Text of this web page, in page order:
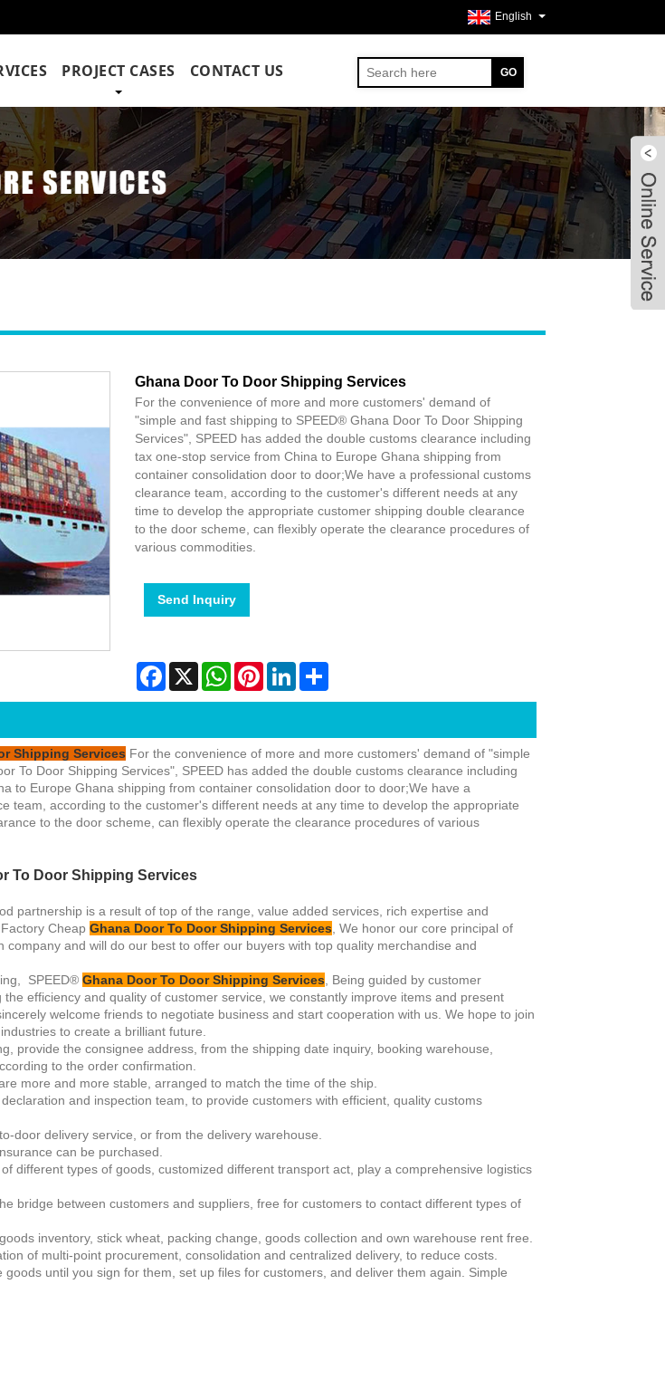
English
PROJECT CASES CONTACT US
Ghana Door To Door Shipping Services
For the convenience of more and more customers' demand of
"simple and fast shipping to SPEED® Ghana Door To Door Shipping
Services", SPEED has added the double customs clearance including
tax one-stop service from China to Europe Ghana shipping from
container consolidation door to door;We have a professional customs
clearance team, according to the customer's different needs at any
time to develop the appropriate customer shipping double clearance
to the door scheme, can flexibly operate the clearance procedures of
various commodities.
Send Inquiry
Facebook
X WhatsAppPinterestLinkedInShare
Shipping Services For the convenience of more and more customers' demand of "simple
To Door Shipping Services", SPEED has added the double customs clearance including
to Europe Ghana shipping from container consolidation door to door;We have a
team, according to the customer's different needs at any time to develop the appropriate
to the door scheme, can flexibly operate the clearance procedures of various
To Door Shipping Services
partnership is a result of top of the range, value added services, rich expertise and
Cheap Ghana Door To Door Shipping Services , We honor our core principal of
company and will do our best to offer our buyers with top quality merchandise and
SPEED® Ghana Door To Door Shipping Services , Being guided by customer
efficiency and quality of customer service, we constantly improve items and present
welcome friends to negotiate business and start cooperation with us. We hope to join
to create a brilliant future.
provide the consignee address, from the shipping date inquiry, booking warehouse,
to the order confirmation.
more and more stable, arranged to match the time of the ship.
and inspection team, to provide customers with efficient, quality customs
door delivery service, or from the delivery warehouse.
can be purchased.
different types of goods, customized different transport act, play a comprehensive logistics
bridge between customers and suppliers, free for customers to contact different types of
inventory, stick wheat, packing change, goods collection and own warehouse rent free.
of multi-point procurement, consolidation and centralized delivery, to reduce costs.
goods until you sign for them, set up files for customers, and deliver them again. Simple